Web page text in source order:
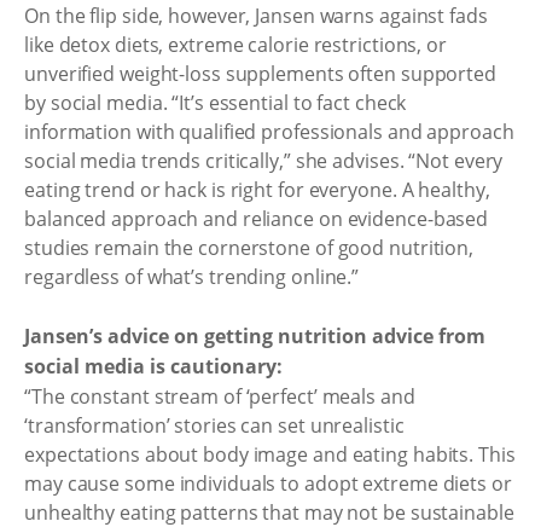
On the flip side, however, Jansen warns against fads
like detox diets, extreme calorie restrictions, or
unverified weight-loss supplements often supported
by social media. “It’s essential to fact check
information with qualified professionals and approach
social media trends critically,” she advises. “Not every
eating trend or hack is right for everyone. A healthy,
balanced approach and reliance on evidence-based
studies remain the cornerstone of good nutrition,
regardless of what’s trending online.”
Jansen’s advice on getting nutrition advice from
social media is cautionary:
“The constant stream of ‘perfect’ meals and
‘transformation’ stories can set unrealistic
expectations about body image and eating habits. This
may cause some individuals to adopt extreme diets or
unhealthy eating patterns that may not be sustainable